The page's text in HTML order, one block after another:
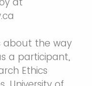
about the way
a participant,
Ethics